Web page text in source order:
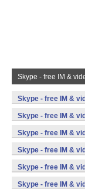
Skype - free IM &
Skype - free IM &
v7a) (Android)
Skype - free IM &
v7a) (Android)
Skype - free IM &
v7a) (Android)
Skype - free IM &
v7a) (Android)
Skype - free IM &
v7a) (Android)
Skype - free IM &